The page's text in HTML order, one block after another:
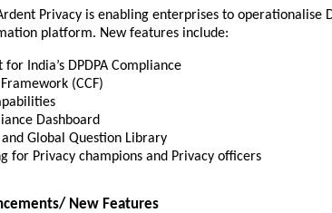
Privacy is enabling enterprises to operationalise
platform. New features include:
for India’s DPDPA Compliance
(CCF)
Dashboard
Global Question Library
for Privacy champions and Privacy officers
New Features